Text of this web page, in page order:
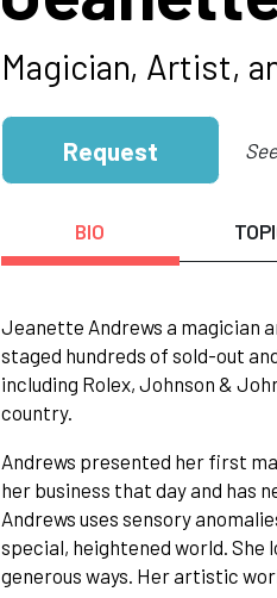
Magician, Artist,
Request
BIO
Jeanette Andrews a magician
staged hundreds of sold-out
including Rolex, Johnson &
country.
​Andrews presented her first
her business that day and has
Andrews uses sensory
special, heightened world. She
generous ways. Her artistic